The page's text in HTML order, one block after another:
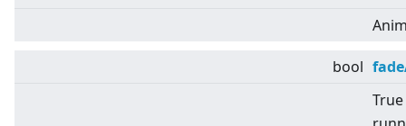
bool